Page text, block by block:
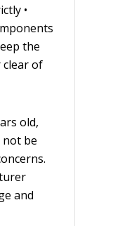
•
the
clear of
old,
not be
and